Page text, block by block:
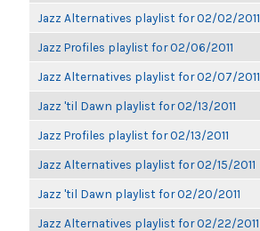
Jazz Alternatives playlist for 02/02/2011
Jazz Profiles playlist for 02/06/2011
Jazz Alternatives playlist for 02/07/2011
Jazz 'til Dawn playlist for 02/13/2011
Jazz Profiles playlist for 02/13/2011
Jazz Alternatives playlist for 02/15/2011
Jazz 'til Dawn playlist for 02/20/2011
Jazz Alternatives playlist for 02/22/2011